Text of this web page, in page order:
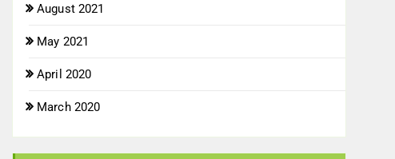
August 2021
May 2021
April 2020
March 2020